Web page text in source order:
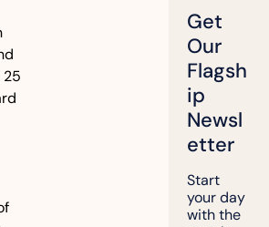
Get
Our
Flagsh
ip
Newsl
etter
Start
your day
with the